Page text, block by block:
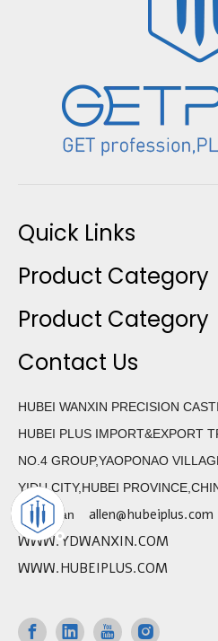
Quick Links
Product Category
Product Category
Contact Us
HUBEI WANXIN PRECISION
HUBEI PLUS IMPORT&EXPORT
NO.4 GROUP,YAOPONAO
YIDU CITY,HUBEI
Allen Wan allen@hubeiplus.com
WWW.YDWANXIN.COM
WWW.HUBEIPLUS.COM